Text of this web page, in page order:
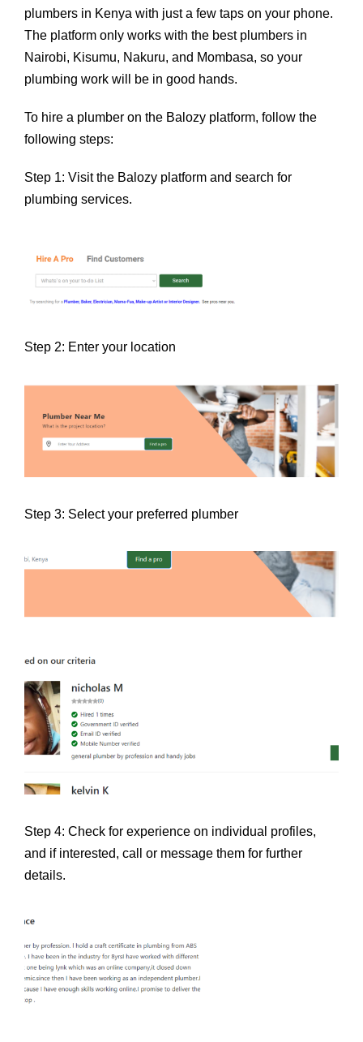
plumbers in Kenya with just a few taps on your phone.
The platform only works with the best plumbers in
Nairobi, Kisumu, Nakuru, and Mombasa, so your
plumbing work will be in good hands.
To hire a plumber on the Balozy platform, follow the
following steps:
Step 1: Visit the Balozy platform and search for
plumbing services.
Step 2: Enter your location
Step 3: Select your preferred plumber
Step 4: Check for experience on individual profiles,
and if interested, call or message them for further
details.